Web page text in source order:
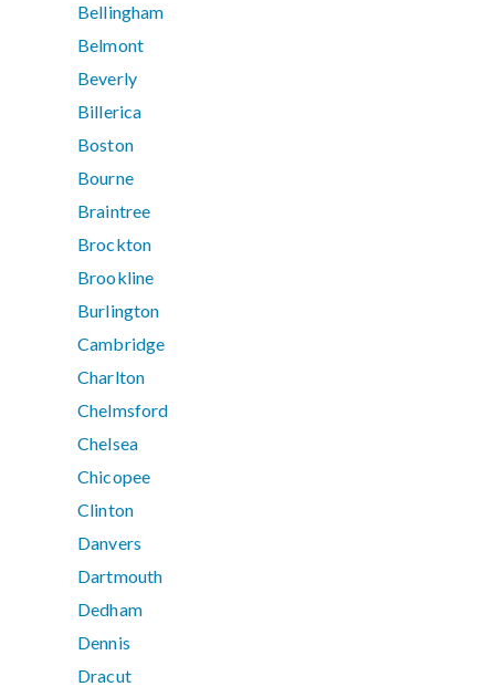
Bellingham
Belmont
Beverly
Billerica
Boston
Bourne
Braintree
Brockton
Brookline
Burlington
Cambridge
Charlton
Chelmsford
Chelsea
Chicopee
Clinton
Danvers
Dartmouth
Dedham
Dennis
Dracut